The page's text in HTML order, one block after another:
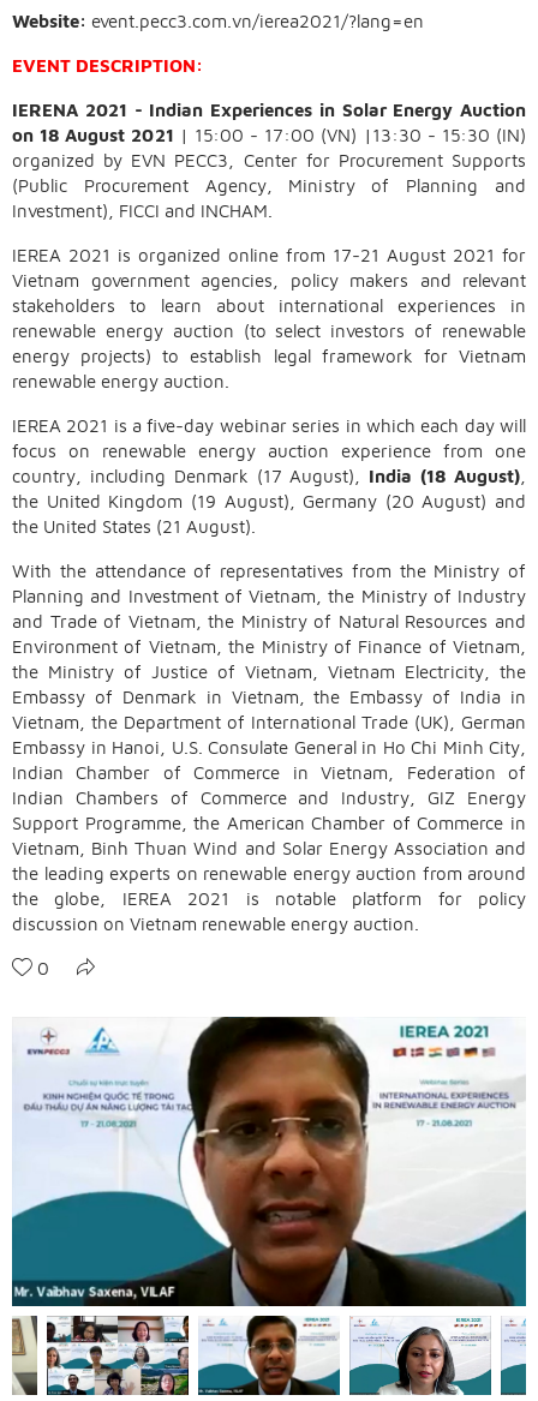
Website: event.pecc3.com.vn/ierea2021/?lang=en
EVENT DESCRIPTION:
IERENA 2021 - Indian Experiences in Solar Energy Auction
on 18 August 2021 | 15:00 - 17:00 (VN) |13:30 - 15:30 (IN)
organized by EVN PECC3, Center for Procurement Supports
(Public Procurement Agency, Ministry of Planning and
Investment), FICCI and INCHAM.
IEREA 2021 is organized online from 17-21 August 2021 for
Vietnam government agencies, policy makers and relevant
stakeholders to learn about international experiences in
renewable energy auction (to select investors of renewable
energy projects) to establish legal framework for Vietnam
renewable energy auction.
IEREA 2021 is a five-day webinar series in which each day will
focus on renewable energy auction experience from one
country, including Denmark (17 August), India (18 August)
the United Kingdom (19 August), Germany (20 August) and
the United States (21 August).
With the attendance of representatives from the Ministry of
Planning and Investment of Vietnam, the Ministry of Industry
and Trade of Vietnam, the Ministry of Natural Resources and
Environment of Vietnam, the Ministry of Finance of Vietnam,
the Ministry of Justice of Vietnam, Vietnam Electricity, the
Embassy of Denmark in Vietnam, the Embassy of India in
Vietnam, the Department of International Trade (UK), German
Embassy in Hanoi, U.S. Consulate General in Ho Chi Minh City,
Indian Chamber of Commerce in Vietnam, Federation of
Indian Chambers of Commerce and Industry, GIZ Energy
Support Programme, the American Chamber of Commerce in
Vietnam, Binh Thuan Wind and Solar Energy Association and
the leading experts on renewable energy auction from around
the globe, IEREA 2021 is notable platform for policy
discussion on Vietnam renewable energy auction.
0